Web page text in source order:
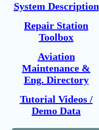
System Description
Repair Station
Toolbox
Aviation
Maintenance &
Eng. Directory
Tutorial Videos /
Demo Data